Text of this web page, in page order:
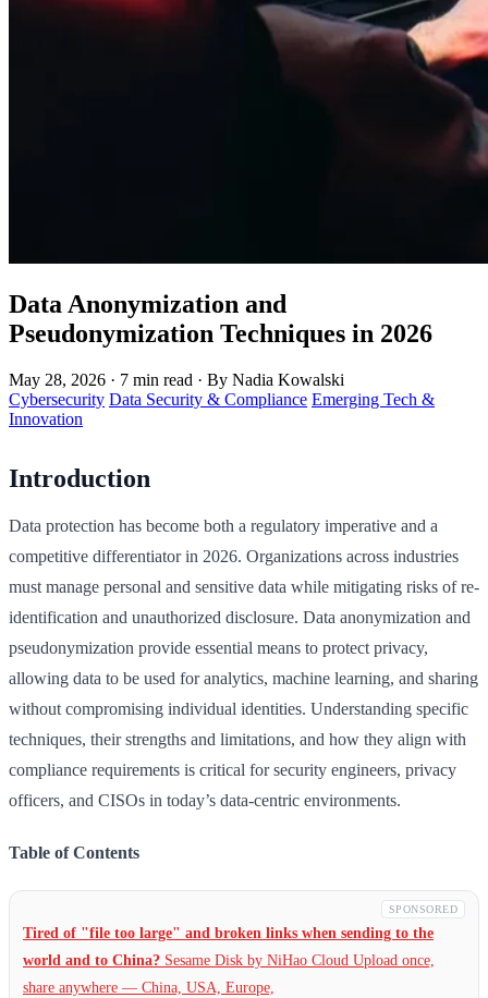
Data Anonymization and
Pseudonymization Techniques in 2026
May 28, 2026 · 7 min read · By Nadia Kowalski
Cybersecurity Data Security & Compliance Emerging Tech &
Innovation
Introduction
Data protection has become both a regulatory imperative and a
competitive differentiator in 2026. Organizations across industries
must manage personal and sensitive data while mitigating risks of re-
identification and unauthorized disclosure. Data anonymization and
pseudonymization provide essential means to protect privacy,
allowing data to be used for analytics, machine learning, and sharing
without compromising individual identities. Understanding specific
techniques, their strengths and limitations, and how they align with
compliance requirements is critical for security engineers, privacy
officers, and CISOs in today’s data-centric environments.
Table of Contents
SPONSORED
Tired of "file too large" and broken links when sending to the
world and to China? Sesame Disk by NiHao Cloud Upload once,
share anywhere — China, USA, Europe,